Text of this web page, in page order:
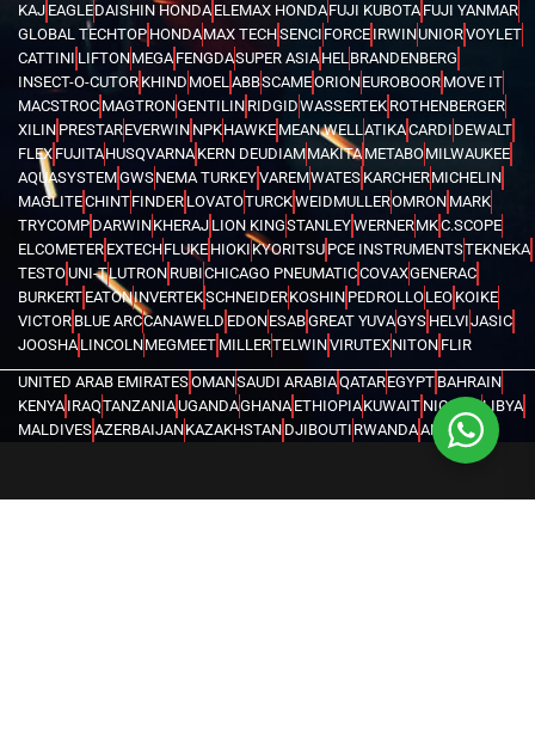
KAJ EAGLEDAISHIN HONDA ELEMAX HONDAFUJI KUBOTA FUJI YANMAR
GLOBAL TECHTOP HONDAMAX TECHSENCI FORCE IRWINUNIORVOYLET
CATTINI LIFTONMEGA FENGDASUPER ASIA HELBRANDENBERG
INSECT-O-CUTOR KHIND MOELABBSCAMEORIONEUROBOOR MOVE IT
MACSTROC MAGTRONGENTILIN RIDGIDWASSERTEK ROTHENBERGER
XILIN PRESTAREVERWIN NPKHAWKE MEAN WELLATIKACARDI DEWALT
FLEX FUJITAHUSQVARNA KERN DEUDIAMMAKITA METABOMILWAUKEE
AQUASYSTEMGWSNEMA TURKEYVAREMWATES KARCHERMICHELIN
MAGLITECHINTFINDER LOVATOTURCKWEIDMULLEROMRON MARK
TRYCOMP DARWINKHERAJ LION KINGSTANLEYWERNERMKC.SCOPE
ELCOMETER EXTECHFLUKE HIOKI KYORITSU PCE INSTRUMENTSTEKNEKA
TESTOUNI-TLUTRON RUBICHICAGO PNEUMATICCOVAXGENERAC
BURKERT EATONINVERTEKSCHNEIDERKOSHIN PEDROLLOLEO KOIKE
VICTOR BLUE ARCCANAWELD EDONESABGREAT YUVAGYS HELVIJASIC
JOOSHA LINCOLNMEGMEET MILLERTELWINVIRUTEXNITON FLIR
UNITED ARAB EMIRATESOMANSAUDI ARABIAQATAREGYPT BAHRAIN
KENYA IRAQTANZANIAUGANDAGHANA ETHIOPIAKUWAIT NIGERIALIBYA
MALDIVESAZERBAIJANKAZAKHSTAN DJIBOUTI RWANDAANGOLA